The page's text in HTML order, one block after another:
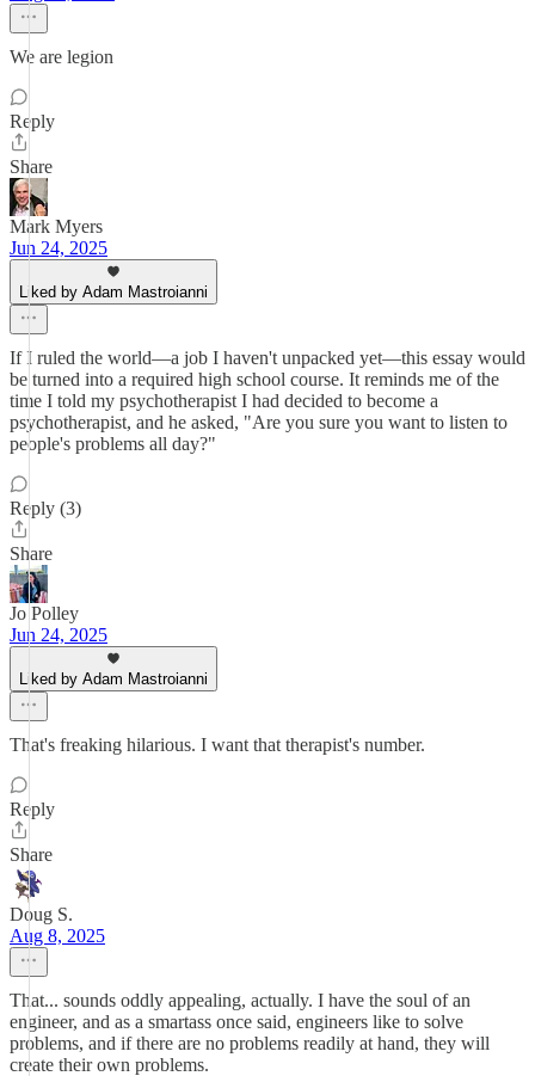
We are legion
Reply
Share
Mark Myers
Jun 24, 2025
Liked by Adam Mastroianni
If I ruled the world—a job I haven't unpacked yet—this essay would
be turned into a required high school course. It reminds me of the
time I told my psychotherapist I had decided to become a
psychotherapist, and he asked, "Are you sure you want to listen to
people's problems all day?"
Reply (3)
Share
Jo Polley
Jun 24, 2025
Liked by Adam Mastroianni
That's freaking hilarious. I want that therapist's number.
Reply
Share
Doug S.
Aug 8, 2025
That... sounds oddly appealing, actually. I have the soul of an
engineer, and as a smartass once said, engineers like to solve
problems, and if there are no problems readily at hand, they will
create their own problems.